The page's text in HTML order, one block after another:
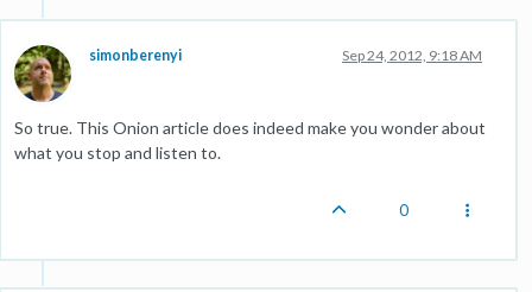
simonberenyi Sep 24, 2012, 9:18 AM
So true. This Onion article does indeed make you wonder about
what you stop and listen to.
0